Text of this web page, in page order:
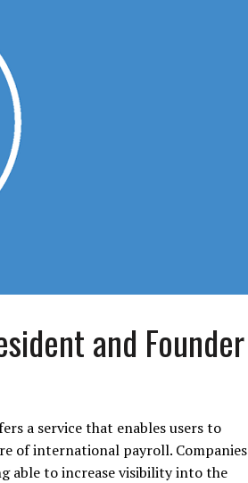
and Founder
a service that enables users to
of international payroll. Companies
able to increase visibility into the